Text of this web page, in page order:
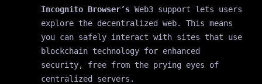
Incognito Browser’sWeb3 support lets users
explore the decentralized web. This means
you can safely interact with sites that use
blockchain technology for enhanced
security, free from the prying eyes of
centralized servers.